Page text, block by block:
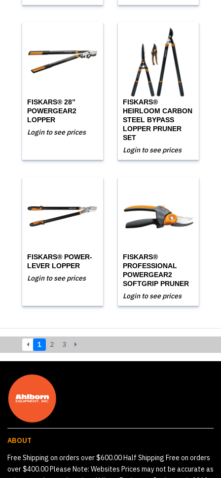
FISKARS® 28”
POWERGEAR2
LOPPER
Login to see prices
FISKARS®
HEIRLOOM CARBON
STEEL BYPASS
LOPPER PRUNER
SET
Login to see prices
FISKARS® POWER-
LEVER LOPPER
Login to see prices
FISKARS®
PROFESSIONAL
POWERGEAR2
SOFTGRIP PRUNER
Login to see prices
1 2 3
ABOUT
Free Shipping on orders over $600.00 Half Shipping Free on orders
over $400.00 Please Note: Websites Prices may not be accurate as